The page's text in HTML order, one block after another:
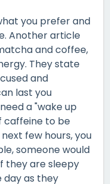
you prefer and
Another article
and coffee,
They state
and
last you
a "wake up
caffeine to be
few hours, you
someone would
they are sleepy
day as they